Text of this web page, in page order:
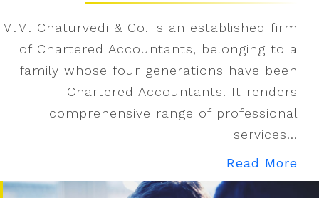
M.M. Chaturvedi & Co. is an established firm
of Chartered Accountants, belonging to a
family whose four generations have been
Chartered Accountants. It renders
comprehensive range of professional
services...
Read More